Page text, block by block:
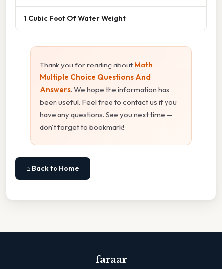
1 Cubic Foot Of Water Weight
Thank you for reading about Math
Multiple Choice Questions And
Answers. We hope the information has
been useful. Feel free to contact us if you
have any questions. See you next time —
don't forget to bookmark!
⌂ Back to Home
faraar